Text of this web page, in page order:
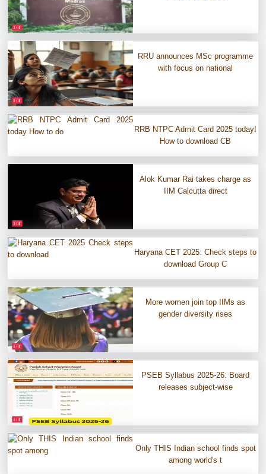
RRU announces MSc programme
with focus on national
RRB NTPC Admit Card 2025 today!
How to download CB
Alok Kumar Rai takes charge as
IIM Calcutta direct
Haryana CET 2025: Check steps to
download Group C
More women join top IIMs as
gender diversity rises
PSEB Syllabus 2025-26: Board
releases subject-wise
Only THIS Indian school finds spot
among world's t